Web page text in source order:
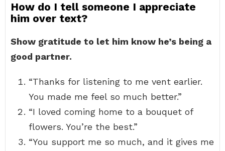
How do I tell someone I appreciate
him over text?
Show gratitude to let him know he’s being a
good partner.
“Thanks for listening to me vent earlier.
You made me feel so much better.”
“I loved coming home to a bouquet of
flowers. You’re the best.”
“You support me so much, and it gives me